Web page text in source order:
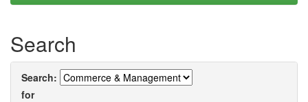
Search
Search:
for